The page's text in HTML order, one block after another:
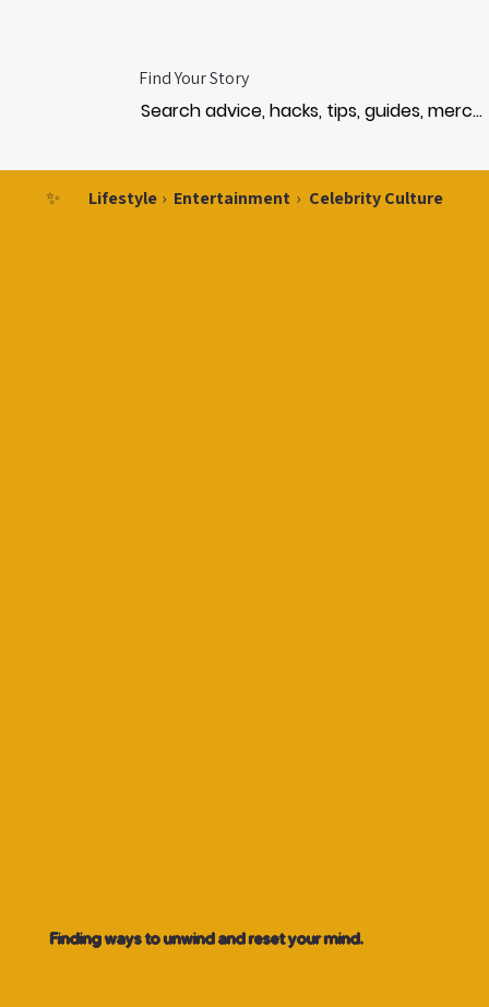
Find Your Story
✨ Lifestyle › Entertainment › Celebrity Culture
Finding ways to unwind and reset your mind.